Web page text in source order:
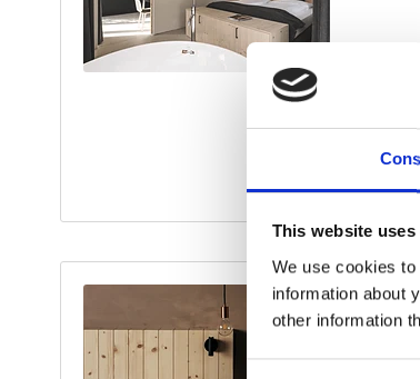
This website
We use cookies
information about
other information